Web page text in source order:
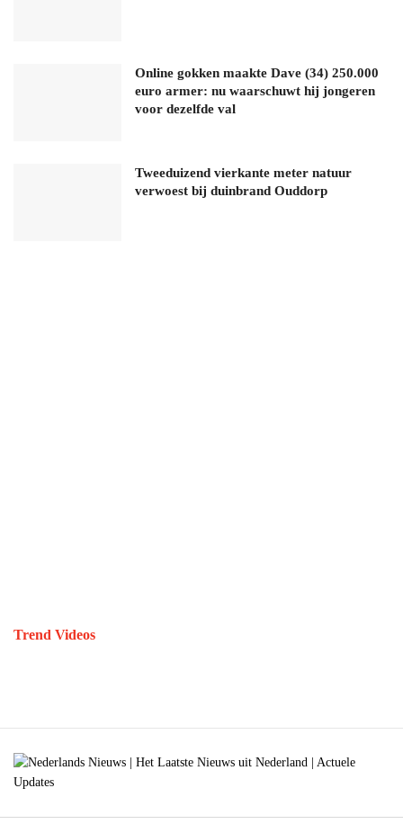
Online gokken maakte Dave (34) 250.000
euro armer: nu waarschuwt hij jongeren
voor dezelfde val
Tweeduizend vierkante meter natuur
verwoest bij duinbrand Ouddorp
Trend Videos